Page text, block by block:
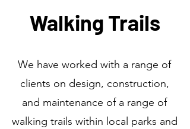
Walking Trails
We have worked with a range of
clients on design, construction,
and maintenance of a range of
walking trails within local parks and